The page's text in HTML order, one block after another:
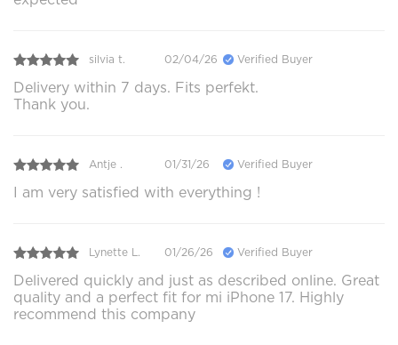
silvia t. 02/04/26 Verified Buyer
Delivery within 7 days. Fits perfekt.
Thank you.
Antje . 01/31/26 Verified Buyer
I am very satisfied with everything !
Lynette L. 01/26/26 Verified Buyer
Delivered quickly and just as described online. Great
quality and a perfect fit for mi iPhone 17. Highly
recommend this company